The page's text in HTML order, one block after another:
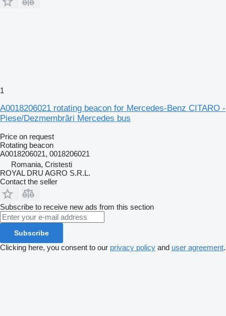
1
A0018206021 rotating beacon for Mercedes-Benz CITARO -
Piese/Dezmembrări Mercedes bus
Price on request
Rotating beacon
A0018206021, 0018206021
Romania, Cristesti
ROYAL DRU AGRO S.R.L.
Contact the seller
Subscribe to receive new ads from this section
Subscribe
Clicking here, you consent to our privacy policy and user agreement.